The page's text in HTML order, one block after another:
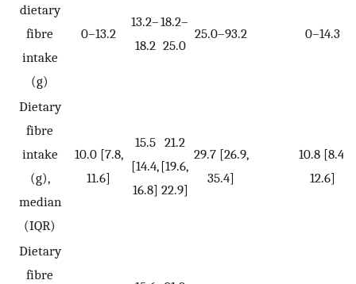
dietary
fibre
intake
(g)
0–13.2
13.2–
18.2
18.2–
25.0
25.0–93.2 0–14.3
Dietary
fibre
intake
(g),
median
(IQR)
10.0 [7.8,
11.6]
15.5
[14.4,
16.8]
21.2
[19.6,
22.9]
29.7 [26.9,
35.4]
10.8 [8.4,
12.6]
Dietary
fibre